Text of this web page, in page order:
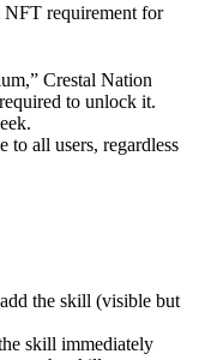
NFT requirement for
Crestal Nation
to unlock it.
to all users, regardless
the skill (visible but
skill immediately